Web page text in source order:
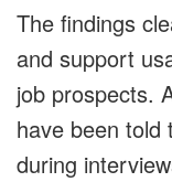
The findings
and support
job prospects.
have been told
during